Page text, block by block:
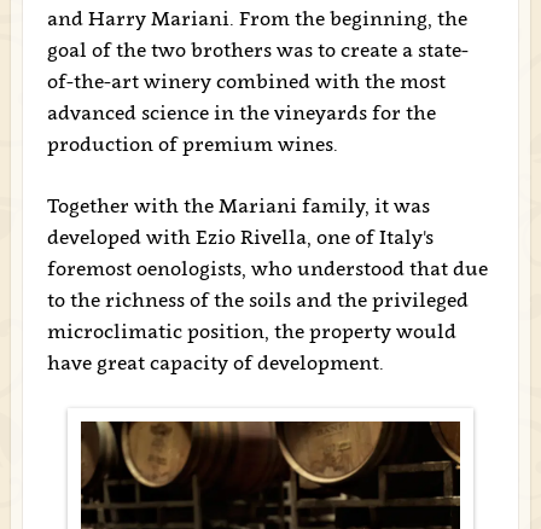
and Harry Mariani. From the beginning, the
goal of the two brothers was to create a state-
of-the-art winery combined with the most
advanced science in the vineyards for the
production of premium wines.
Together with the Mariani family, it was
developed with Ezio Rivella, one of Italy's
foremost oenologists, who understood that due
to the richness of the soils and the privileged
microclimatic position, the property would
have great capacity of development.